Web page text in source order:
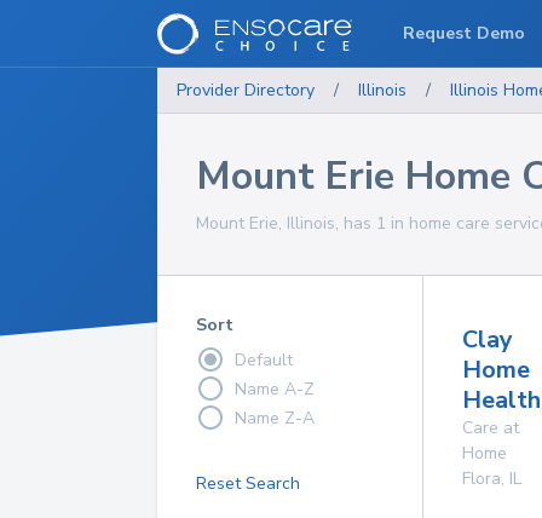
Provider Directory / Illinois / Illinois
Mount Erie Home
Mount Erie, Illinois, has 1 in home care
Sort
Default
Name A-Z
Name Z-A
Reset Search
Clay
Home
Care at
Home
Flora, IL
Request Demo